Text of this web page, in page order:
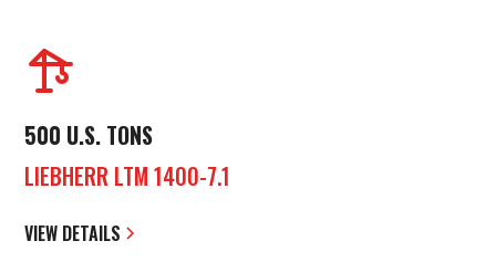
500 U.S. TONS
LIEBHERR LTM 1400-7.1
VIEW DETAILS